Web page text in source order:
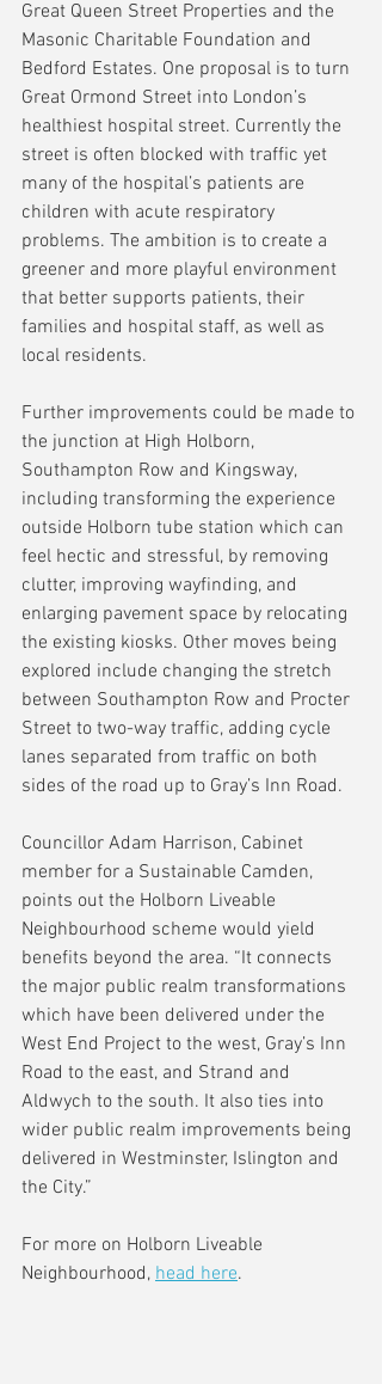
Great Queen Street Properties and the
Masonic Charitable Foundation and
Bedford Estates. One proposal is to turn
Great Ormond Street into London’s
healthiest hospital street. Currently the
street is often blocked with traffic yet
many of the hospital’s patients are
children with acute respiratory
problems. The ambition is to create a
greener and more playful environment
that better supports patients, their
families and hospital staff, as well as
local residents.
Further improvements could be made to
the junction at High Holborn,
Southampton Row and Kingsway,
including transforming the experience
outside Holborn tube station which can
feel hectic and stressful, by removing
clutter, improving wayfinding, and
enlarging pavement space by relocating
the existing kiosks. Other moves being
explored include changing the stretch
between Southampton Row and Procter
Street to two-way traffic, adding cycle
lanes separated from traffic on both
sides of the road up to Gray’s Inn Road.
Councillor Adam Harrison, Cabinet
member for a Sustainable Camden,
points out the Holborn Liveable
Neighbourhood scheme would yield
benefits beyond the area. “It connects
the major public realm transformations
which have been delivered under the
West End Project to the west, Gray’s Inn
Road to the east, and Strand and
Aldwych to the south. It also ties into
wider public realm improvements being
delivered in Westminster, Islington and
the City.”
For more on Holborn Liveable
Neighbourhood, head here.